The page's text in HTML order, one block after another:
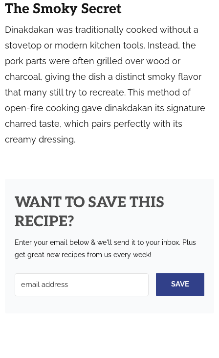
The Smoky Secret
Dinakdakan was traditionally cooked without a
stovetop or modern kitchen tools. Instead, the
pork parts were often grilled over wood or
charcoal, giving the dish a distinct smoky flavor
that many still try to recreate. This method of
open-fire cooking gave dinakdakan its signature
charred taste, which pairs perfectly with its
creamy dressing.
WANT TO SAVE THIS
RECIPE?
Enter your email below & we'll send it to your inbox. Plus
get great new recipes from us every week!
SAVE